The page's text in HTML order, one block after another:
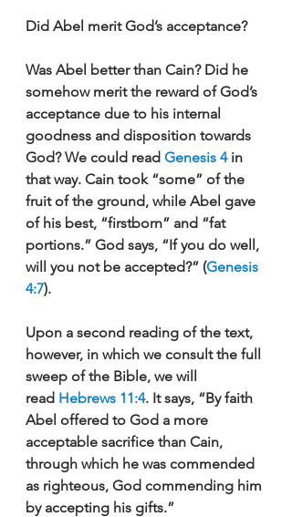
Did Abel merit God’s acceptance?
Was Abel better than Cain? Did he
somehow merit the reward of God’s
acceptance due to his internal
goodness and disposition towards
God? We could read Genesis 4 in
that way. Cain took “some” of the
fruit of the ground, while Abel gave
of his best, “firstborn” and “fat
portions.” God says, “If you do well,
will you not be accepted?” (Genesis
4:7).
Upon a second reading of the text,
however, in which we consult the full
sweep of the Bible, we will
read Hebrews 11:4. It says, “By faith
Abel offered to God a more
acceptable sacrifice than Cain,
through which he was commended
as righteous, God commending him
by accepting his gifts.”